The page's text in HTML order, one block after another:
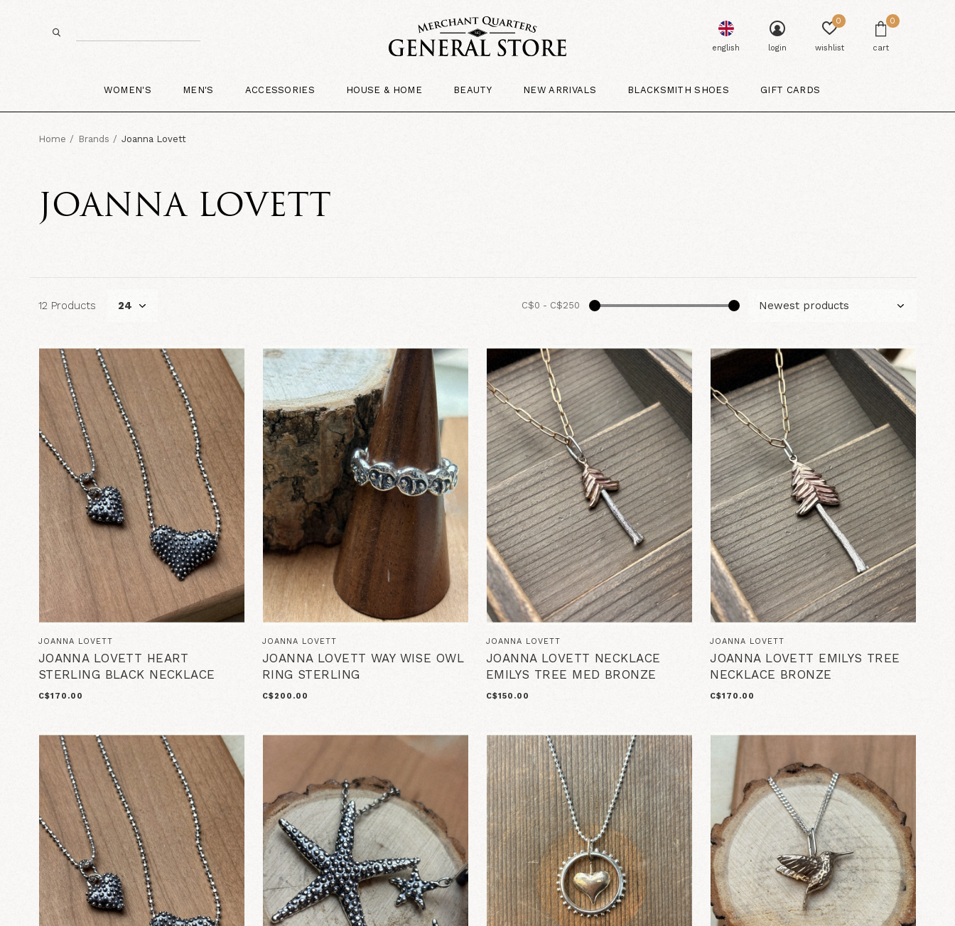
WOMEN'S MEN'S ACCESSORIES HOUSE & HOME BEAUTY NEW ARRIVALS BLACKSMITH SHOES GIFT CARDS
english login wishlist
0
cart
0
Home Brands Joanna Lovett
JOANNA LOVETT
12 Products C$0 - C$250
JOANNA LOVETT
JOANNA LOVETT HEART
STERLING BLACK NECKLACE
C$170.00
JOANNA LOVETT
JOANNA LOVETT WAY WISE OWL
RING STERLING
C$200.00
JOANNA LOVETT
JOANNA LOVETT NECKLACE
EMILYS TREE MED BRONZE
C$150.00
JOANNA LOVETT
JOANNA LOVETT EMILYS TREE
NECKLACE BRONZE
C$170.00